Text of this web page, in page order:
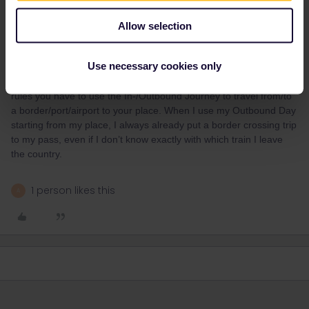
Allow selection
Use necessary cookies only
rules you have to use the In-/Outbound Journey to travel from/to
a border/port/airport to your place. When I use my Outbound Day
starting from my place, I always already put a border crossing trip
to my pass, even if I don’t know exactly with which train I leave
the country.
1 person likes this